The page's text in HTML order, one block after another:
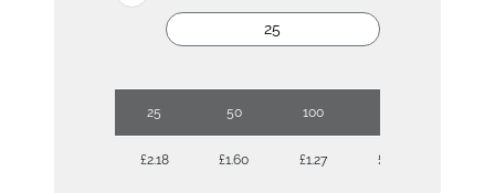
25 50 100
£2.18 £1.60 £1.27 £1.08